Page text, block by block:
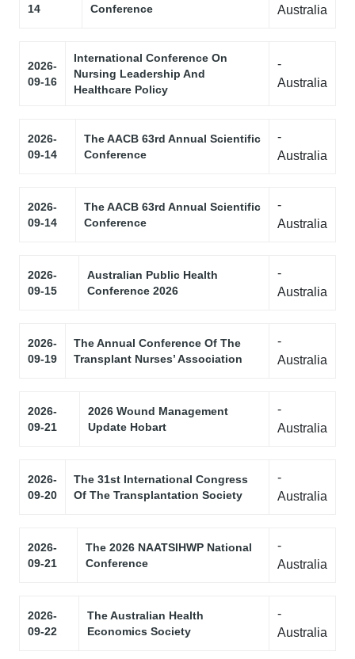
14
Conference
Australia
2026-
09-16
International Conference On
Nursing Leadership And
Healthcare Policy
-
Australia
2026-
09-14
The AACB 63rd Annual Scientific
Conference
-
Australia
2026-
09-14
The AACB 63rd Annual Scientific
Conference
-
Australia
2026-
09-15
Australian Public Health
Conference 2026
-
Australia
2026-
09-19
The Annual Conference Of The
Transplant Nurses’ Association
-
Australia
2026-
09-21
2026 Wound Management
Update Hobart
-
Australia
2026-
09-20
The 31st International Congress
Of The Transplantation Society
-
Australia
2026-
09-21
The 2026 NAATSIHWP National
Conference
-
Australia
2026-
09-22
The Australian Health
Economics Society
-
Australia